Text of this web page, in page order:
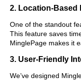
2. Location-Based
One of the standout
This feature saves
MinglePage makes it
3. User-Friendly
We’ve designed